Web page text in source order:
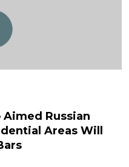
Russian
Areas Will